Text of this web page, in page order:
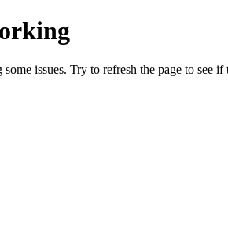
some issues. Try to refresh the page to